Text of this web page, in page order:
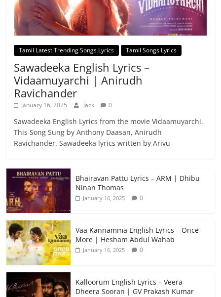
Tamil Latest Trending Songs Lyrics Tamil Songs Lyrics
Sawadeeka English Lyrics –
Vidaamuyarchi | Anirudh
Ravichander
January 16, 2025 Jack 0
Sawadeeka English Lyrics from the movie Vidaamuyarchi.
This Song Sung by Anthony Daasan, Anirudh
Ravichander. Sawadeeka lyrics written by Arivu
Bhairavan Pattu Lyrics – ARM | Dhibu
Ninan Thomas
January 16, 2025 0
Vaa Kannamma English Lyrics – Once
More | Hesham Abdul Wahab
January 16, 2025 0
Kalloorum English Lyrics – Veera
Dheera Sooran | GV Prakash Kumar